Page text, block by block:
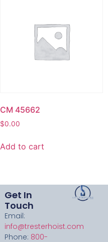
CM 45662
$0.00
Add to cart
Get In
Touch
Email:
info@tresterhoist.com
Phone: 800-